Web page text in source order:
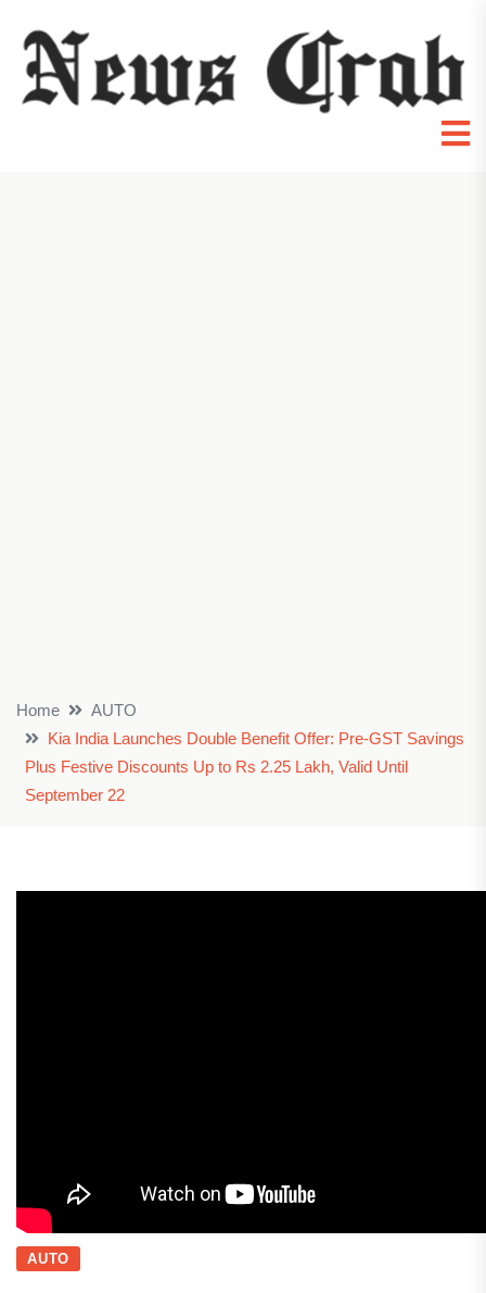
Home
AUTO
Kia India Launches Double Benefit Offer: Pre-GST Savings
Plus Festive Discounts Up to Rs 2.25 Lakh, Valid Until
September 22
AUTO